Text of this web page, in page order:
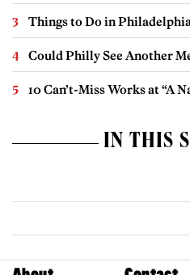
Things to Do in
Could Philly See Another
10 Can’t-Miss Works at “A
IN THIS